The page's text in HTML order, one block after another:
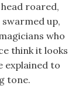
roared,
up,
who
think it looks
explained to
tone.